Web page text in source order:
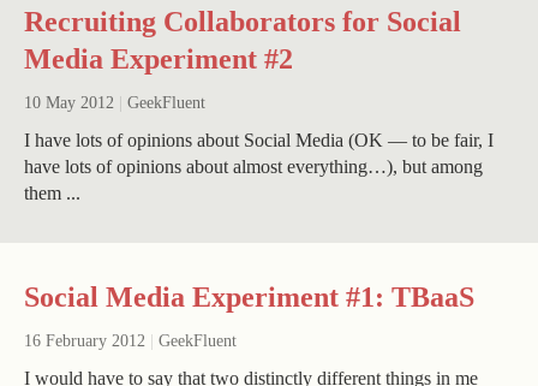
Recruiting Collaborators for Social
Media Experiment #2
10 May 2012 GeekFluent
I have lots of opinions about Social Media (OK — to be fair, I
have lots of opinions about almost everything…), but among
them ...
Social Media Experiment #1: TBaaS
16 February 2012 GeekFluent
I would have to say that two distinctly different things in me